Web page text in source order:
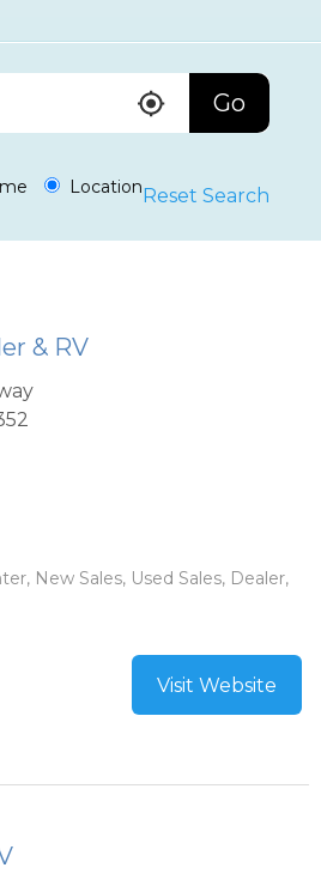
Go
Location Reset Search
& RV
New Sales, Used Sales, Dealer,
Visit Website